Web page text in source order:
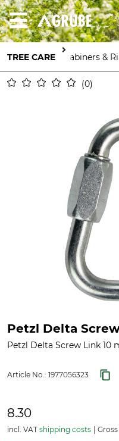
TREE CARE Carabiners &
0
Petzl Delta
Petzl Delta Screw Link 10
Article No.: 1977056323
8.30
incl. VAT shipping costs